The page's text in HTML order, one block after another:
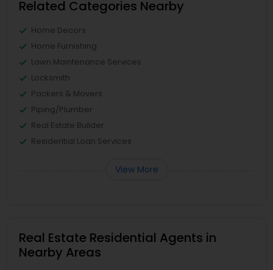
Related Categories Nearby
Home Decors
Home Furnishing
Lawn Maintenance Services
Locksmith
Packers & Movers
Piping/Plumber
Real Estate Builder
Residential Loan Services
View More
Real Estate Residential Agents in
Nearby Areas